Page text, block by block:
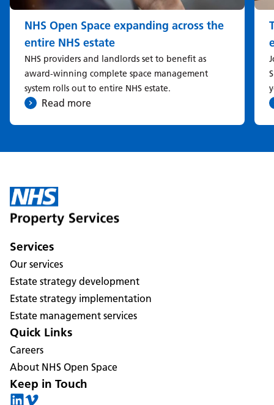
NHS Open Space expanding across the
entire NHS estate
NHS providers and landlords set to benefit as
award-winning complete space management
system rolls out to entire NHS estate.
Read more
Services
Our services
Estate strategy development
Estate strategy implementation
Estate management services
Quick Links
Careers
About NHS Open Space
Keep in Touch